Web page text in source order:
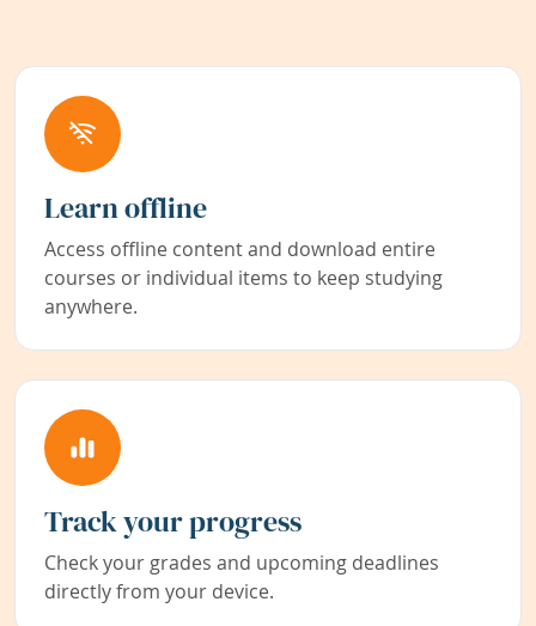
Learn offline
Access offline content and download entire
courses or individual items to keep studying
anywhere.
Track your progress
Check your grades and upcoming deadlines
directly from your device.